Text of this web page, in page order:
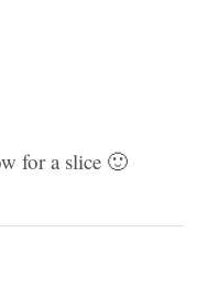
for a slice 🙂